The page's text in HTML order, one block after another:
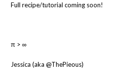
Full recipe/tutorial coming soon!
π > ∞
Jessica (aka @ThePieous)